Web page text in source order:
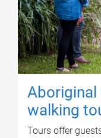
walking
Tours offer